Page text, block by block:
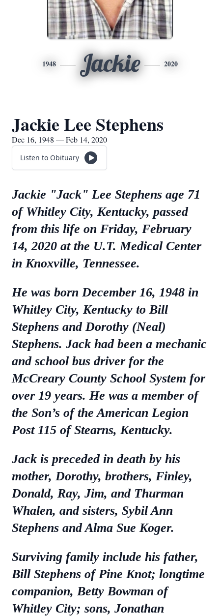
1948 Jackie 2020
Jackie Lee Stephens
Dec 16, 1948 — Feb 14, 2020
Listen to Obituary
Jackie "Jack" Lee Stephens age 71
of Whitley City, Kentucky, passed
from this life on Friday, February
14, 2020 at the U.T. Medical Center
in Knoxville, Tennessee.
He was born December 16, 1948 in
Whitley City, Kentucky to Bill
Stephens and Dorothy (Neal)
Stephens. Jack had been a mechanic
and school bus driver for the
McCreary County School System for
over 19 years. He was a member of
the Son’s of the American Legion
Post 115 of Stearns, Kentucky.
Jack is preceded in death by his
mother, Dorothy, brothers, Finley,
Donald, Ray, Jim, and Thurman
Whalen, and sisters, Sybil Ann
Stephens and Alma Sue Koger.
Surviving family include his father,
Bill Stephens of Pine Knot; longtime
companion, Betty Bowman of
Whitley City; sons, Jonathan